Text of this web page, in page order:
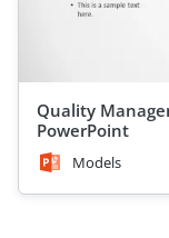
Quality
PowerPoint
Models